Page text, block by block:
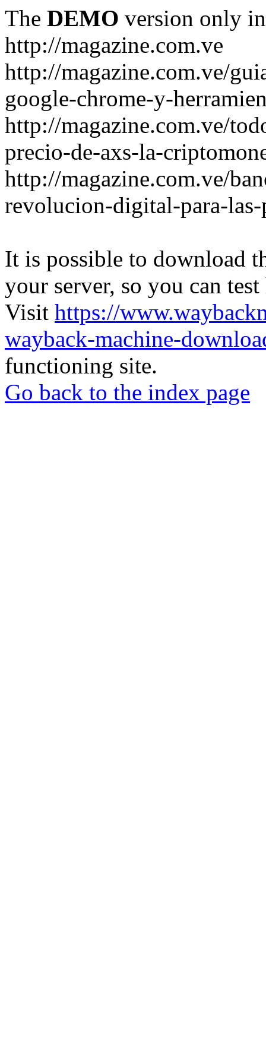
The DEMO version only
http://magazine.com.ve
http://magazine.com.ve/
google-chrome-y-
http://magazine.com.ve/
precio-de-axs-la-
http://magazine.com.ve/
revolucion-digital-para-las-
It is possible to download
your server, so you can
Visit https://
wayback-machine-
functioning site.
Go back to the index page